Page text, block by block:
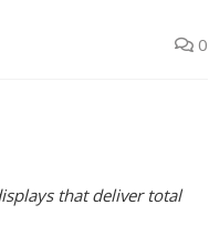
0
that deliver total